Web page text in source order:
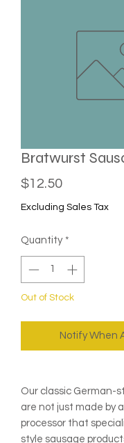
Bratwurst
$12.50Price
Excluding Sales Tax
Quantity *
Out of Stock
Notify When
Our classic German-
are not just made by
processor that
style sausage